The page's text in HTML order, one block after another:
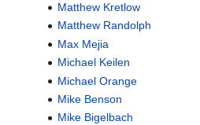
Matthew Kretlow
Matthew Randolph
Max Mejia
Michael Keilen
Michael Orange
Mike Benson
Mike Bigelbach